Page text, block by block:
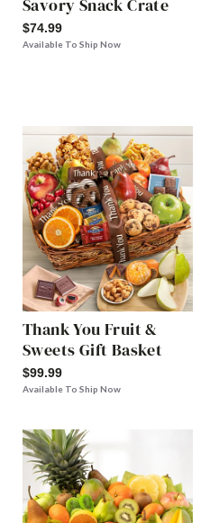
Savory Snack Crate
$74.99
Available To Ship Now
Thank You Fruit &
Sweets Gift Basket
$99.99
Available To Ship Now